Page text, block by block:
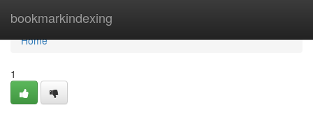
bookmarkindexing
Home
Home
1